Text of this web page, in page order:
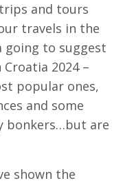
and tours
travels in the
going to suggest
2024 –
popular ones,
and some
bonkers…but are
shown the